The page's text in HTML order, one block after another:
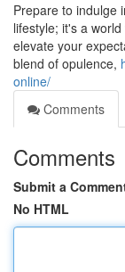
Prepare to indulge
lifestyle; it's a
elevate your
blend of opulence,
online/
Comments
Comments
Submit a
No HTML